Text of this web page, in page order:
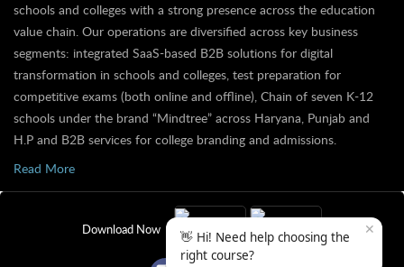
schools and colleges with a strong presence across the education
value chain. Our operations are diversified across key business
segments: integrated SaaS-based B2B solutions for digital
transformation in schools and colleges, test preparation for
competitive exams (both online and offline), Chain of seven K-12
schools under the brand “Mindtree” across Haryana, Punjab and
H.P and B2B services for college branding and admissions.
Read More
Download Now ✕
👋 Hi! Need help choosing the
right course?